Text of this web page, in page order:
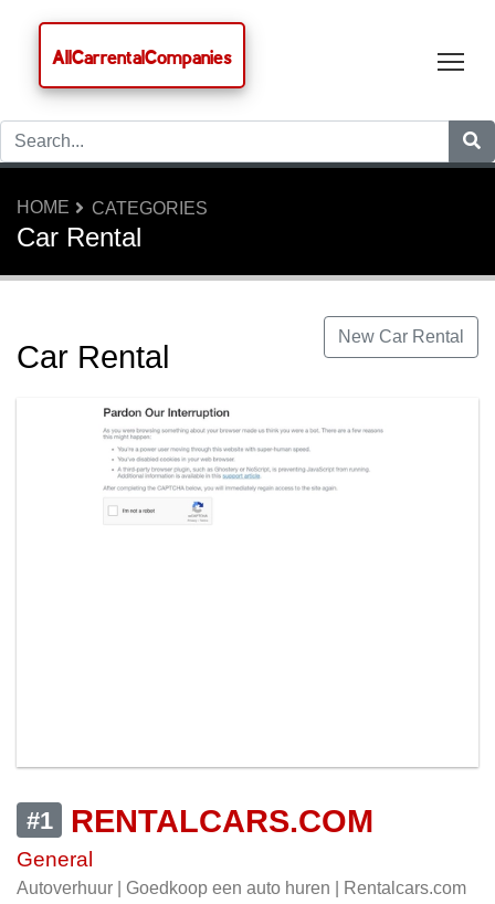
AllCarrentalCompanies
HOME CATEGORIES
Car Rental
New Car Rental
Car Rental
#1 RENTALCARS.COM
General
Autoverhuur | Goedkoop een auto huren | Rentalcars.com